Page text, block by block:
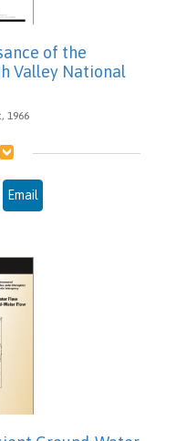
of the
Valley National
1966
Email